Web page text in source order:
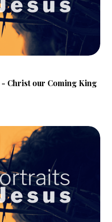
- Christ our Coming King